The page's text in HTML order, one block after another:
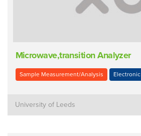
Microwave,transition Analyzer
Sample Measurement/Analysis Electronic
University of Leeds